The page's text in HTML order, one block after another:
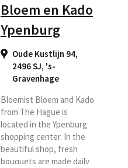
leuke, kleine, bijzondere
kado'tjes zijn verspreid
door de winkel te vinden.
Wij voeren een exclusief
assortiment van hoge
kwaliteit. U vindt bij ons
Calla's, Rozen uit Ecuador,
Franse...
Bloem en Kado
Ypenburg
Oude Kustlijn 94,
2496 SJ, 's-
Gravenhage
Bloemist Bloem and Kado
from The Hague is
located in the Ypenburg
shopping center. In the
beautiful shop, fresh
bouquets are made daily